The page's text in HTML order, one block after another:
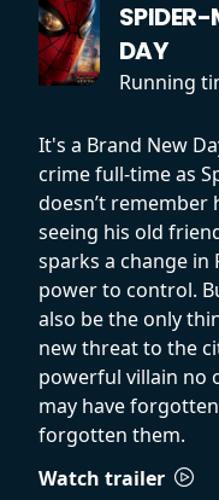
DAY
Running
It's a Brand New
crime full-time as
doesn’t
seeing his old
sparks a change in
power to control.
also be the only
new threat to the
powerful villain no
may have
forgotten them.
Watch trailer